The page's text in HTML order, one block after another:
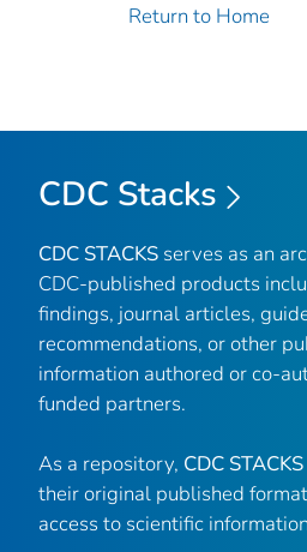
Return to Home
CDC Stacks
CDC STACKS serves as an
CDC-published products
findings, journal articles,
recommendations, or other
information authored or co-
funded partners.
As a repository, CDC STACKS
their original published
access to scientific